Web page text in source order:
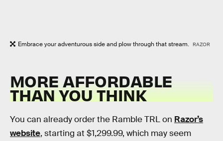
Embrace your adventurous side and plow through that stream. RAZOR
MORE AFFORDABLE
THAN YOU THINK
You can already order the Ramble TRL on Razor’s
website, starting at $1,299.99, which may seem